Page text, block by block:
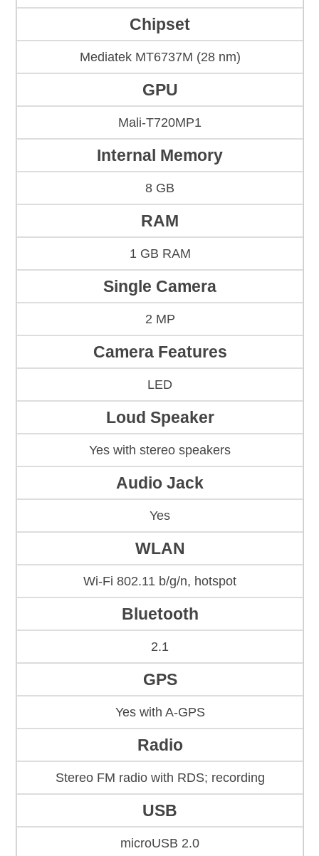
Chipset
Mediatek MT6737M (28 nm)
GPU
Mali-T720MP1
Internal Memory
8 GB
RAM
1 GB RAM
Single Camera
2 MP
Camera Features
LED
Loud Speaker
Yes with stereo speakers
Audio Jack
Yes
WLAN
Wi-Fi 802.11 b/g/n, hotspot
Bluetooth
2.1
GPS
Yes with A-GPS
Radio
Stereo FM radio with RDS; recording
USB
microUSB 2.0